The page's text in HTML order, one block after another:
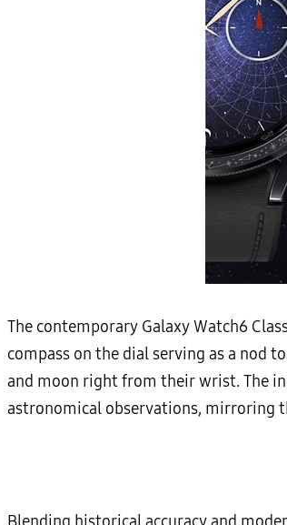
The contemporary Galaxy Watch6
compass on the dial serving as a nod
and moon right from their wrist. The
astronomical observations, mirroring